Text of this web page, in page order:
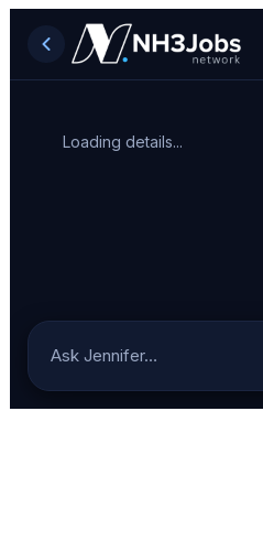
Loading details...
Ask Jennifer…